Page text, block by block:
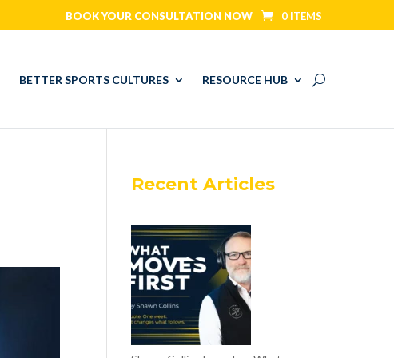
BOOK YOUR CONSULTATION NOW 0 ITEMS
BETTER SPORTS CULTURES RESOURCE HUB
Recent Articles